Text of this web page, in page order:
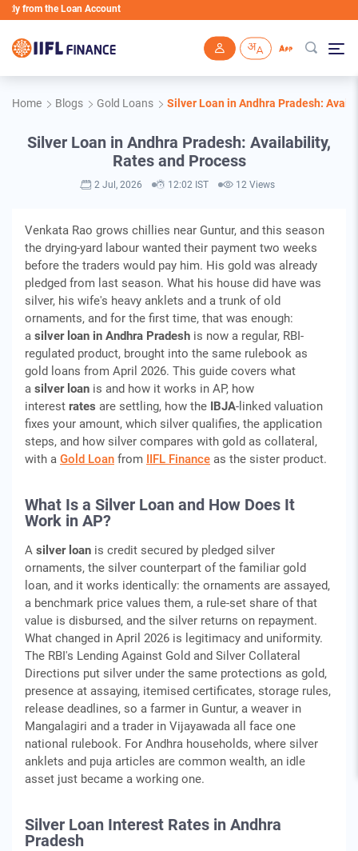
the Loan Account
Home Blogs Gold Loans Silver Loan in Andhra Pradesh:
Silver Loan in Andhra Pradesh: Availability,
Rates and Process
2 Jul, 2026 12:02 IST 12 Views
Venkata Rao grows chillies near Guntur, and this season
the drying-yard labour wanted their payment two weeks
before the traders would pay him. His gold was already
pledged from last season. What his house did have was
silver, his wife's heavy anklets and a trunk of old
ornaments, and for the first time, that was enough:
a silver loan in Andhra Pradesh is now a regular, RBI-
regulated product, brought into the same rulebook as
gold loans from April 2026. This guide covers what
a silver loan is and how it works in AP, how
interest rates are settling, how the IBJA-linked valuation
fixes your amount, which silver qualifies, the application
steps, and how silver compares with gold as collateral,
with a Gold Loan from IIFL Finance as the sister product.
What Is a Silver Loan and How Does It
Work in AP?
A silver loan is credit secured by pledged silver
ornaments, the silver counterpart of the familiar gold
loan, and it works identically: the ornaments are assayed,
a benchmark price values them, a rule-set share of that
value is disbursed, and the silver returns on repayment.
What changed in April 2026 is legitimacy and uniformity.
The RBI's Lending Against Gold and Silver Collateral
Directions put silver under the same protections as gold,
presence at assaying, itemised certificates, storage rules,
release deadlines, so a farmer in Guntur, a weaver in
Mangalagiri and a trader in Vijayawada all face one
national rulebook. For Andhra households, where silver
anklets and puja articles are common wealth, an idle
asset just became a working one.
Silver Loan Interest Rates in Andhra
Pradesh